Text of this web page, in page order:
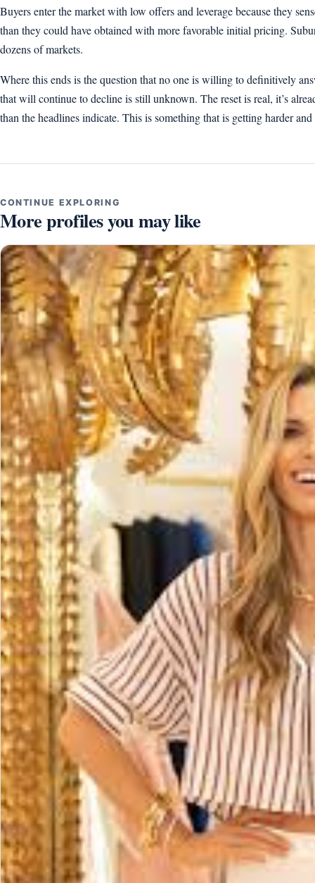
Buyers enter the market with low offers and leverage because they
than they could have obtained with more favorable initial pricing.
dozens of markets.
Where this ends is the question that no one is willing to definitively
that will continue to decline is still unknown. The reset is real, it’s
than the headlines indicate. This is something that is getting harder
CONTINUE EXPLORING
More profiles you may like